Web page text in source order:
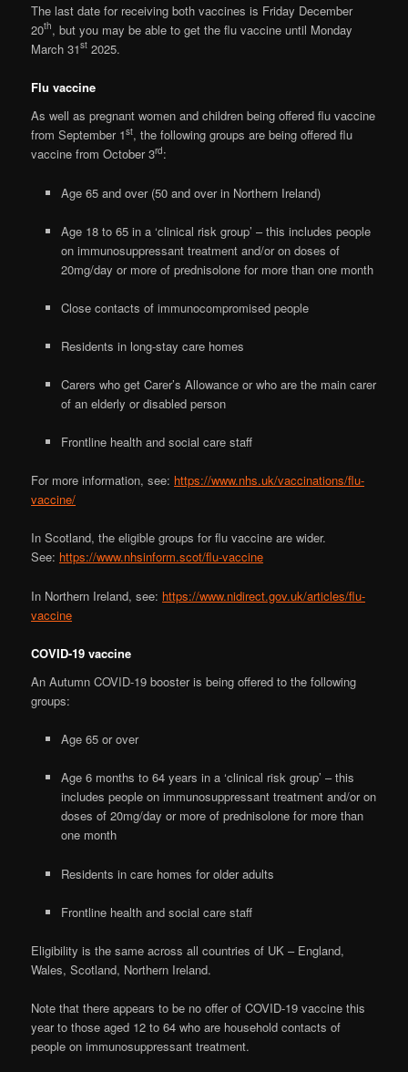
The last date for receiving both vaccines is Friday December
20th, but you may be able to get the flu vaccine until Monday
March 31st 2025.
Flu vaccine
As well as pregnant women and children being offered flu vaccine
from September 1st, the following groups are being offered flu
vaccine from October 3rd:
Age 65 and over (50 and over in Northern Ireland)
Age 18 to 65 in a ‘clinical risk group’ – this includes people
on immunosuppressant treatment and/or on doses of
20mg/day or more of prednisolone for more than one month
Close contacts of immunocompromised people
Residents in long-stay care homes
Carers who get Carer’s Allowance or who are the main carer
of an elderly or disabled person
Frontline health and social care staff
For more information, see: https://www.nhs.uk/vaccinations/flu-
vaccine/
In Scotland, the eligible groups for flu vaccine are wider.
See: https://www.nhsinform.scot/flu-vaccine
In Northern Ireland, see: https://www.nidirect.gov.uk/articles/flu-
vaccine
COVID-19 vaccine
An Autumn COVID-19 booster is being offered to the following
groups:
Age 65 or over
Age 6 months to 64 years in a ‘clinical risk group’ – this
includes people on immunosuppressant treatment and/or on
doses of 20mg/day or more of prednisolone for more than
one month
Residents in care homes for older adults
Frontline health and social care staff
Eligibility is the same across all countries of UK – England,
Wales, Scotland, Northern Ireland.
Note that there appears to be no offer of COVID-19 vaccine this
year to those aged 12 to 64 who are household contacts of
people on immunosuppressant treatment.